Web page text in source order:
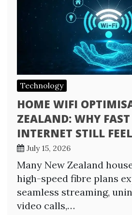
Technology
HOME WIFI
ZEALAND: WHY FAST
INTERNET STILL
July 15, 2026
Many New Zealand
high-speed fibre plans
seamless streaming,
video calls,…